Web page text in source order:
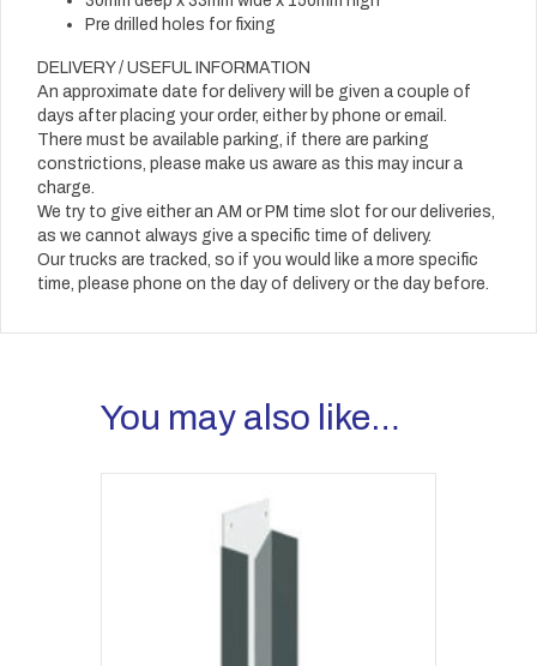
Pre drilled holes for fixing
DELIVERY / USEFUL INFORMATION
An approximate date for delivery will be given a couple of
days after placing your order, either by phone or email.
There must be available parking, if there are parking
constrictions, please make us aware as this may incur a
charge.
We try to give either an AM or PM time slot for our deliveries,
as we cannot always give a specific time of delivery.
Our trucks are tracked, so if you would like a more specific
time, please phone on the day of delivery or the day before.
You may also like…